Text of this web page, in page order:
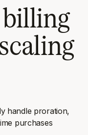
handle proration,
purchases